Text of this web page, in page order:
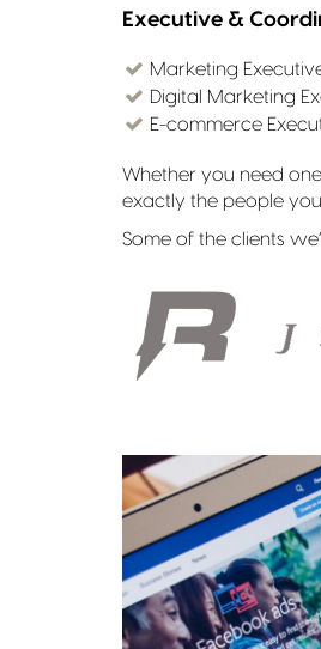
Executive &
Marketing
Digital Marketing
E-commerce
Whether you need
exactly the people
Some of the clients